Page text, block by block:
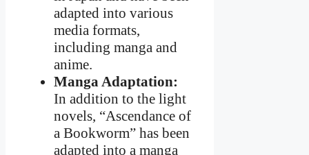
adapted into various
media formats,
including manga and
anime.
Manga Adaptation:
In addition to the light
novels, “Ascendance of
a Bookworm” has been
adapted into a manga